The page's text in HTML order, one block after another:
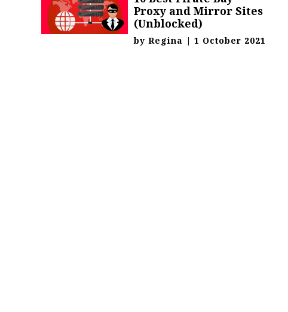
Proxy and Mirror Sites
(Unblocked)
byRegina | 1 October 2021